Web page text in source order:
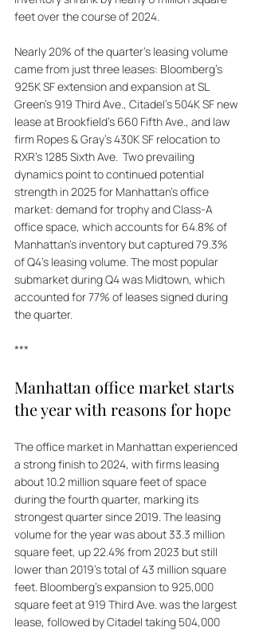
feet over the course of 2024.
Nearly 20% of the quarter's leasing volume
came from just three leases: Bloomberg's
925K SF extension and expansion at SL
Green’s 919 Third Ave., Citadel’s 504K SF new
lease at Brookfield’s 660 Fifth Ave., and law
firm Ropes & Gray’s 430K SF relocation to
RXR’s 1285 Sixth Ave.  Two prevailing
dynamics point to continued potential
strength in 2025 for Manhattan’s office
market: demand for trophy and Class-A
office space, which accounts for 64.8% of
Manhattan's inventory but captured 79.3%
of Q4’s leasing volume. The most popular
submarket during Q4 was Midtown, which
accounted for 77% of leases signed during
the quarter.
***
Manhattan office market starts
the year with reasons for hope
The office market in Manhattan experienced
a strong finish to 2024, with firms leasing
about 10.2 million square feet of space
during the fourth quarter, marking its
strongest quarter since 2019. The leasing
volume for the year was about 33.3 million
square feet, up 22.4% from 2023 but still
lower than 2019's total of 43 million square
feet. Bloomberg's expansion to 925,000
square feet at 919 Third Ave. was the largest
lease, followed by Citadel taking 504,000